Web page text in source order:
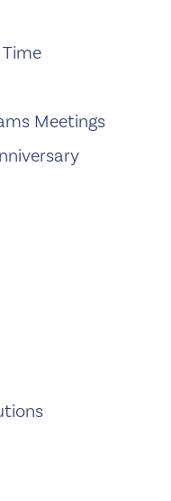
Meetings